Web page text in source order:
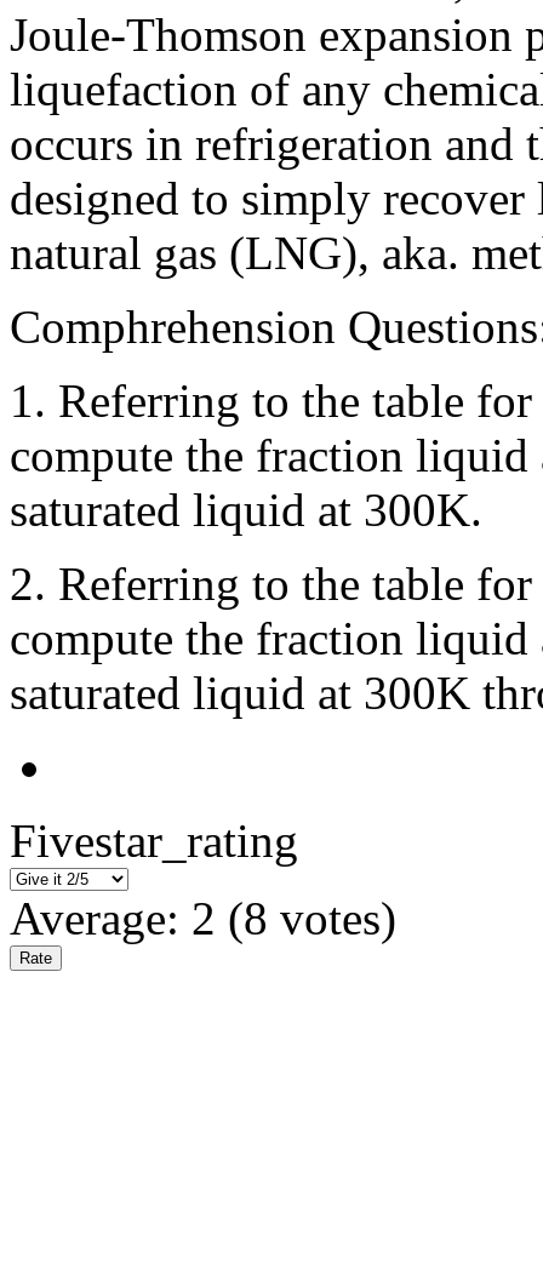
Joule-Thomson expansion
liquefaction of any
occurs in refrigeration and
designed to simply
natural gas (LNG), aka.
Comphrehension
1. Referring to the table
compute the fraction
saturated liquid at 300K.
2. Referring to the table
compute the fraction
saturated liquid at 300K
Fivestar_rating
Average: 2 (8 votes)